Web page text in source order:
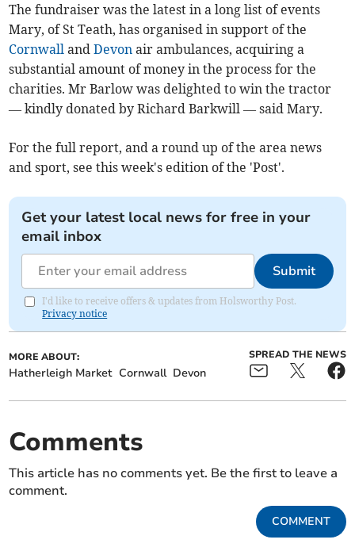
The fundraiser was the latest in a long list of events
Mary, of St Teath, has organised in support of the
Cornwall andDevon air ambulances, acquiring a
substantial amount of money in the process for the
charities. Mr Barlow was delighted to win the tractor
— kindly donated by Richard Barkwill — said Mary.
For the full report, and a round up of the area news
and sport, see this week's edition of the 'Post'.
Get your latest local news for free in your
email inbox
Submit
I'd like to receive offers & updates from Holsworthy Post.
Privacy notice
MORE ABOUT:
Hatherleigh Market Cornwall Devon
SPREAD THE NEWS
Comments
This article has no comments yet. Be the first to leave a
comment.
COMMENT